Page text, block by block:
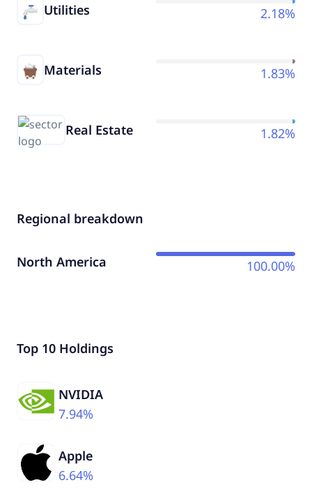
Utilities 2.18%
Materials 1.83%
Real Estate 1.82%
Regional breakdown
North America 100.00%
Top 10 Holdings
NVIDIA
7.94%
Apple
6.64%